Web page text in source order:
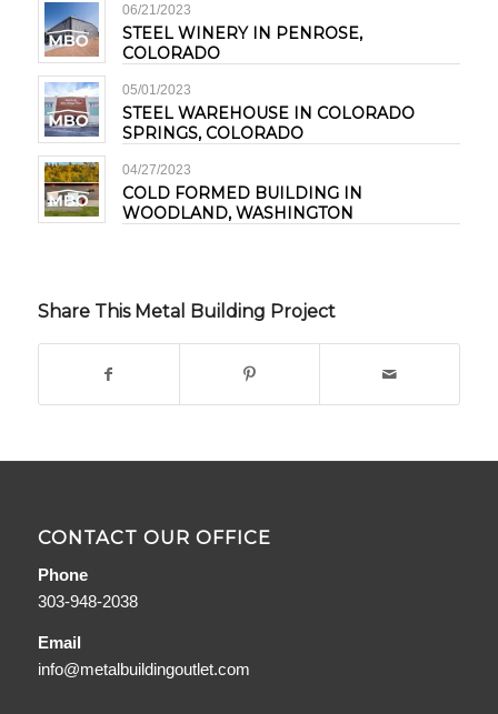
06/21/2023
STEEL WINERY IN PENROSE,
COLORADO
05/01/2023
STEEL WAREHOUSE IN COLORADO
SPRINGS, COLORADO
04/27/2023
COLD FORMED BUILDING IN
WOODLAND, WASHINGTON
Share This Metal Building Project
CONTACT OUR OFFICE
Phone
303-948-2038
Email
info@metalbuildingoutlet.com